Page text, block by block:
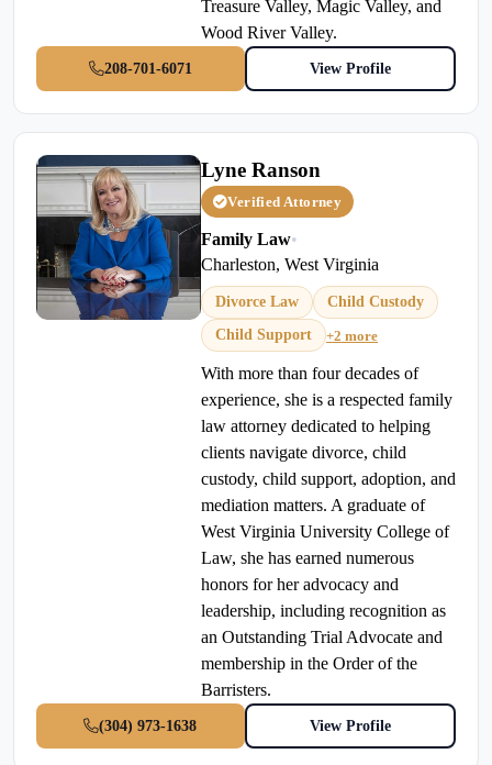
Treasure Valley, Magic Valley, and
Wood River Valley.
208-701-6071 View Profile
Lyne Ranson
Verified Attorney
Family Law•
Charleston, West Virginia
Divorce Law
Child Custody
Child Support
+2 more
With more than four decades of
experience, she is a respected family
law attorney dedicated to helping
clients navigate divorce, child
custody, child support, adoption, and
mediation matters. A graduate of
West Virginia University College of
Law, she has earned numerous
honors for her advocacy and
leadership, including recognition as
an Outstanding Trial Advocate and
membership in the Order of the
Barristers.
(304) 973-1638 View Profile